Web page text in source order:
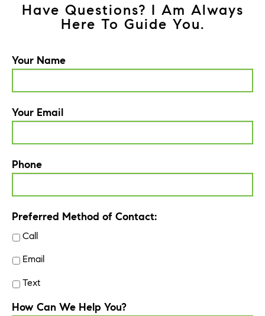
Have Questions? I Am Always
Here To Guide You.
Your Name
Your Email
Phone
Preferred Method of Contact:
Call
Email
Text
How Can We Help You?